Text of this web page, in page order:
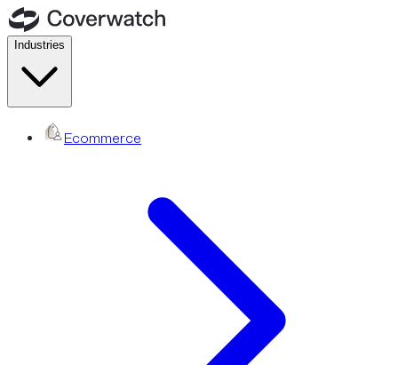
Industries
Ecommerce